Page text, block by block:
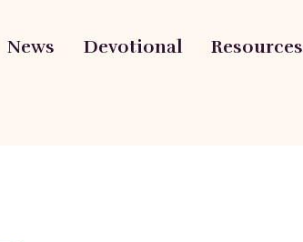
News Devotional Resources